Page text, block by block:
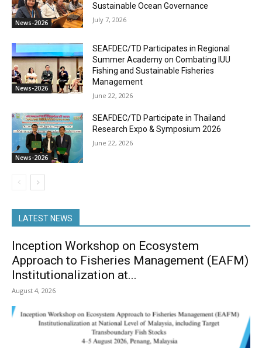
News-2026
Sustainable Ocean Governance
July 7, 2026
News-2026
SEAFDEC/TD Participates in Regional
Summer Academy on Combating IUU
Fishing and Sustainable Fisheries
Management
June 22, 2026
News-2026
SEAFDEC/TD Participate in Thailand
Research Expo & Symposium 2026
June 22, 2026
LATEST NEWS
Inception Workshop on Ecosystem
Approach to Fisheries Management (EAFM)
Institutionalization at...
August 4, 2026